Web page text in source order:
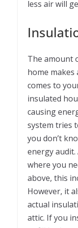
less air will
The amount
home
comes to
insulated
causing
system tries
you don’t
energy
where you
above, this
However, it
actual
attic. If you